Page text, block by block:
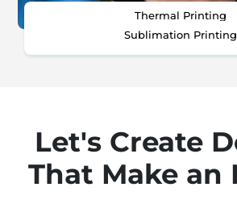
Thermal Printing
Sublimation Printing
Let's Create
That Make an